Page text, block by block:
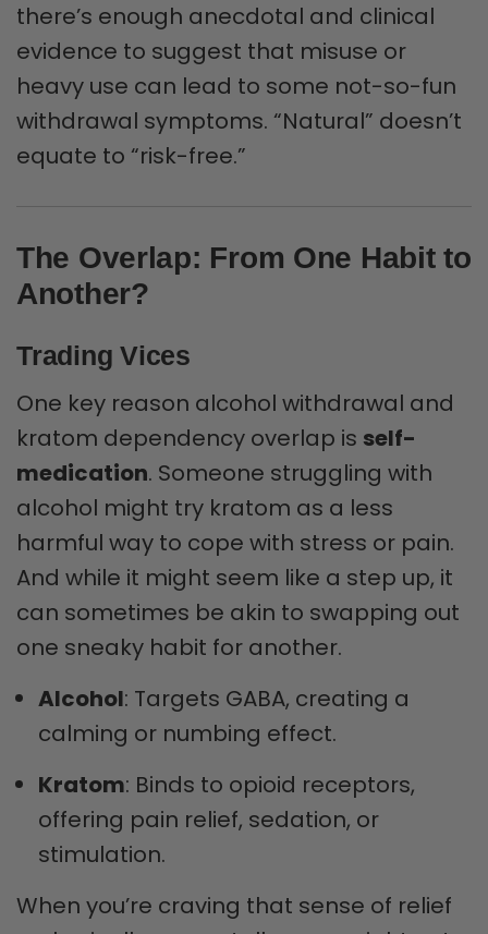
there’s enough anecdotal and clinical
evidence to suggest that misuse or
heavy use can lead to some not-so-fun
withdrawal symptoms. “Natural” doesn’t
equate to “risk-free.”
The Overlap: From One Habit to
Another?
Trading Vices
One key reason alcohol withdrawal and
kratom dependency overlap is self-
medication. Someone struggling with
alcohol might try kratom as a less
harmful way to cope with stress or pain.
And while it might seem like a step up, it
can sometimes be akin to swapping out
one sneaky habit for another.
Alcohol: Targets GABA, creating a
calming or numbing effect.
Kratom: Binds to opioid receptors,
offering pain relief, sedation, or
stimulation.
When you’re craving that sense of relief